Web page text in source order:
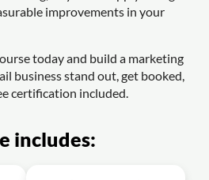
improvements in your
today and build a marketing
business stand out, get booked,
certification included.
includes: